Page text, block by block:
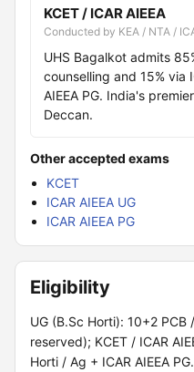
KCET / ICAR AIEEA
Conducted by KEA / NTA /
UHS Bagalkot admits
counselling and 15% via
AIEEA PG. India's
Deccan.
Other accepted exams
KCET
ICAR AIEEA UG
ICAR AIEEA PG
Eligibility
UG (B.Sc Horti): 10+2
reserved); KCET / ICAR
Horti / Ag + ICAR AIEEA